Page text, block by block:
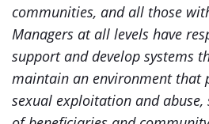
communities, and all those
Managers at all levels have
support and develop systems
maintain an environment that
sexual exploitation and